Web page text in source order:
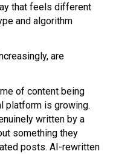
that feels different
and algorithm
are
of content being
platform is growing.
written by a
something they
posts. AI-rewritten